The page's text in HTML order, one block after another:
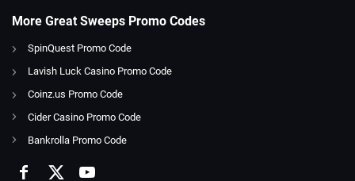
More Great Sweeps Promo Codes
SpinQuest Promo Code
Lavish Luck Casino Promo Code
Coinz.us Promo Code
Cider Casino Promo Code
Bankrolla Promo Code